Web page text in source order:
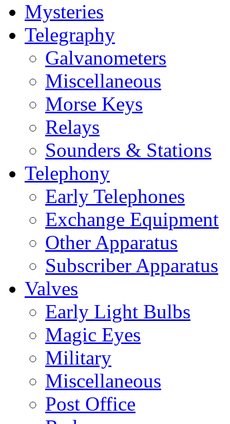
Mysteries
Telegraphy
Galvanometers
Miscellaneous
Morse Keys
Relays
Sounders & Stations
Telephony
Early Telephones
Exchange Equipment
Other Apparatus
Subscriber Apparatus
Valves
Early Light Bulbs
Magic Eyes
Military
Miscellaneous
Post Office